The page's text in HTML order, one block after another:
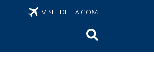
VISIT DELTA.COM